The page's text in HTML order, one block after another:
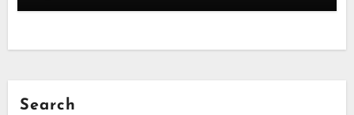
Search